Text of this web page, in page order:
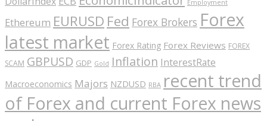
Employment
Ethereum EURUSD Fed Forex Brokers Forex
latest market Forex Rating Forex Reviews FOREX
SCAM GBPUSD GDP Gold Inflation InterestRate
Macroeconomics Majors NZDUSD RBA recent trend
of Forex and current Forex news